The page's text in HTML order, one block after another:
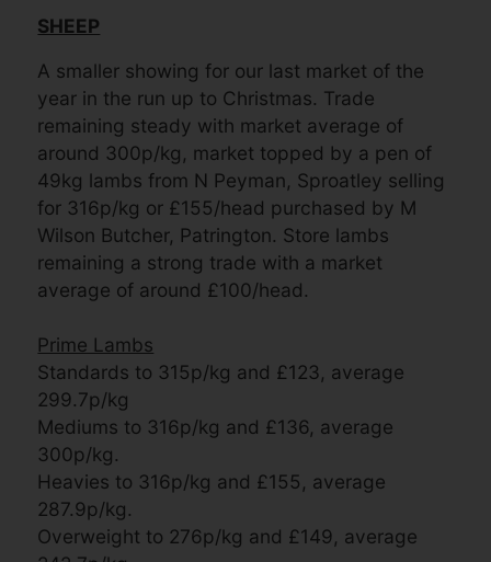
SHEEP
A smaller showing for our last market of the
year in the run up to Christmas. Trade
remaining steady with market average of
around 300p/kg, market topped by a pen of
49kg lambs from N Peyman, Sproatley selling
for 316p/kg or £155/head purchased by M
Wilson Butcher, Patrington. Store lambs
remaining a strong trade with a market
average of around £100/head.
Prime Lambs
Standards to 315p/kg and £123, average
299.7p/kg
Mediums to 316p/kg and £136, average
300p/kg.
Heavies to 316p/kg and £155, average
287.9p/kg.
Overweight to 276p/kg and £149, average